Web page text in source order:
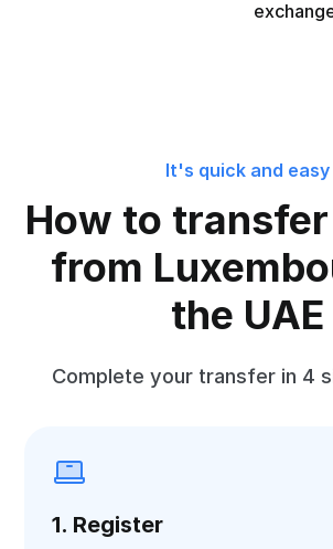
It's quick and easy
How to
from
the UAE
Complete your transfer in 4
1. Register